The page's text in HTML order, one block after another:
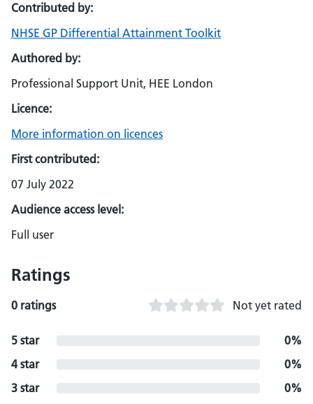
Contributed by:
NHSE GP Differential Attainment Toolkit
Authored by:
Professional Support Unit, HEE London
Licence:
More information on licences
First contributed:
07 July 2022
Audience access level:
Full user
Ratings
0 ratings Not yet rated
5 star
0%
4 star
0%
3 star
0%